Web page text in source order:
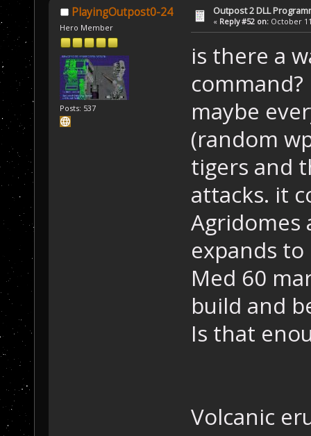
PlayingOutpost0-24
Hero Member
Posts: 537
Outpost 2 DLL
« Reply #52 on: October
is there a
command?
maybe
(random
tigers and
attacks. it
Agridomes
expands to
Med 60
build and
Is that
Volcanic